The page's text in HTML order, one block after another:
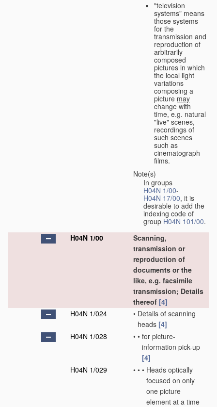
"television
systems" means
those systems
for the
transmission and
reproduction of
arbitrarily
composed
pictures in which
the local light
variations
composing a
picture may
change with
time, e.g. natural
"live" scenes,
recordings of
such scenes
such as
cinematograph
films.
Note(s)
In groups
H04N 1/00-
H04N 17/00, it is
desirable to add the
indexing code of
group H04N 101/00.
H04N 1/00
Scanning,
transmission or
reproduction of
documents or the
like, e.g. facsimile
transmission; Details
thereof [4]
H04N 1/024
• Details of scanning
heads [4]
H04N 1/028
• • for picture-
information pick-up
[4]
H04N 1/029
• • • Heads optically
focused on only
one picture
element at a time